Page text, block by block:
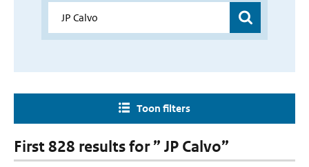
Toon filters
First 828 results for ” JP Calvo”